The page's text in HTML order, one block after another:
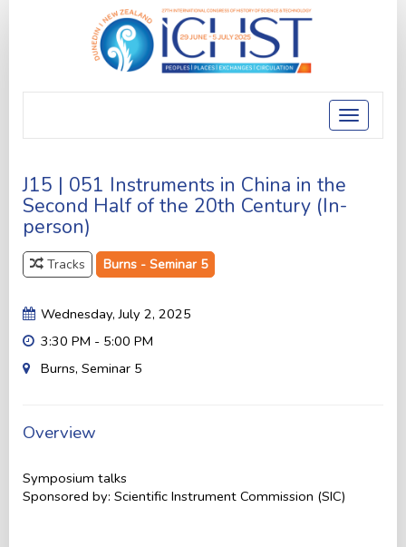
Toggle
J15 | 051 Instruments in China in the
Second Half of the 20th Century (In-
person)
Tracks Burns - Seminar 5
Wednesday, July 2, 2025
3:30 PM - 5:00 PM
Burns, Seminar 5
Overview
Symposium talks
Sponsored by: Scientific Instrument Commission (SIC)